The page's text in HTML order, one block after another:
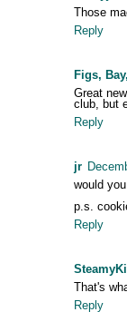
Those
Reply
Figs,
Great
club, but
Reply
jr
would
p.s.
Reply
That's
Reply